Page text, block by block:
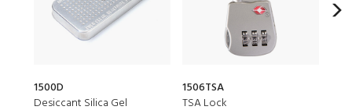
1500D
Desiccant Silica Gel
1506TSA
TSA Lock